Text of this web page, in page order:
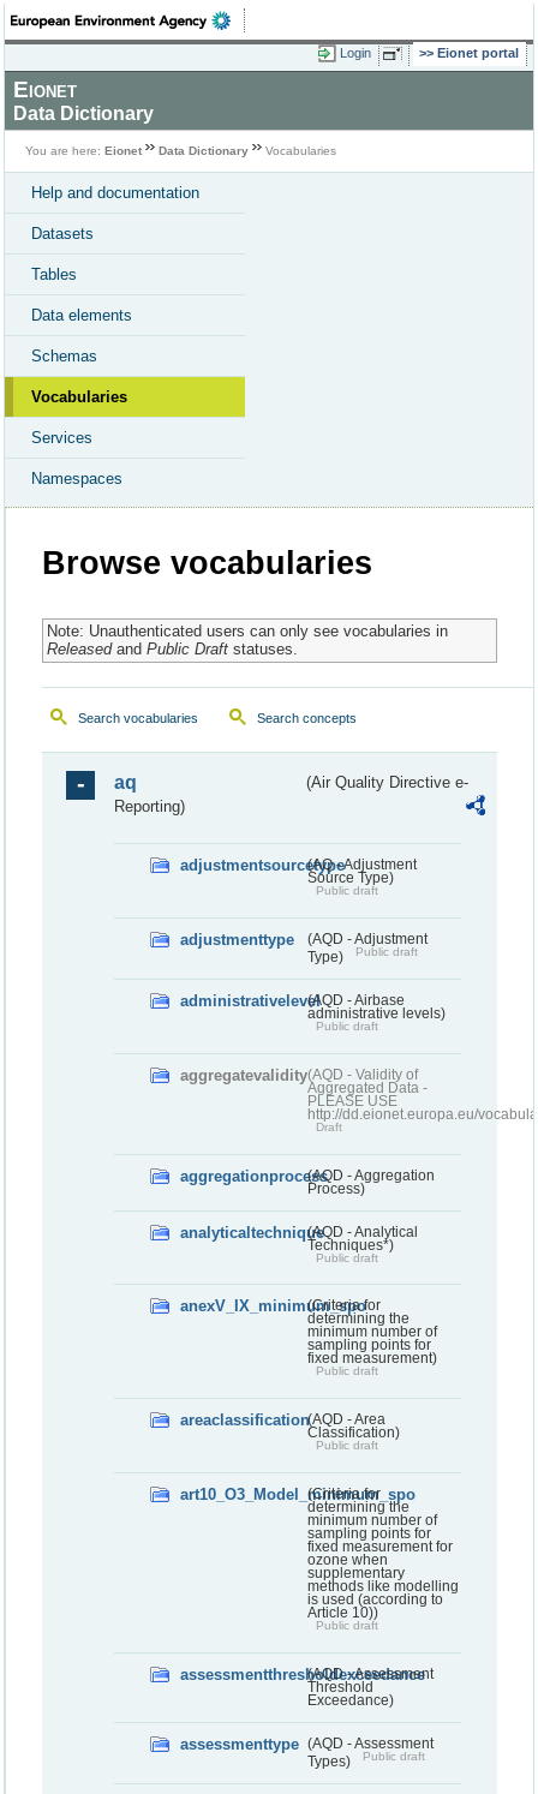
Login Eionet portal
Eionet
Data Dictionary
You are here: Eionet Data Dictionary Vocabularies
Help and documentation
Datasets
Tables
Data elements
Schemas
Vocabularies
Services
Namespaces
Browse vocabularies
Note: Unauthenticated users can only see vocabularies in
Releasedand Public Draftstatuses.
Search vocabularies Search concepts
aq
(Air Quality Directive e-
Reporting)
adjustmentsourcetype(AQ - Adjustment
Source Type)
Public draft
adjustmenttype
(AQD - Adjustment
Type)
Public draft
administrativelevel(AQD - Airbase
administrative levels)
Public draft
aggregatevalidity(AQD - Validity of
Aggregated Data -
PLEASE USE
http://dd.eionet.europa.eu/
Draft
aggregationprocess(AQD - Aggregation
Process)
analyticaltechnique(AQD - Analytical
Techniques*)
Public draft
anexV_IX_minimum_spo
(Criteria for
determining the
minimum number of
sampling points for
fixed measurement)
Public draft
areaclassification(AQD - Area
Classification)
Public draft
art10_O3_Model_minimum_spo
(Criteria for
determining the
minimum number of
sampling points for
fixed measurement for
ozone when
supplementary
methods like modelling
is used (according to
Article 10))
Public draft
assessmentthresholdexceedance
(AQD - Assessment
Threshold
Exceedance)
assessmenttype (AQD - Assessment
Types)
Public draft